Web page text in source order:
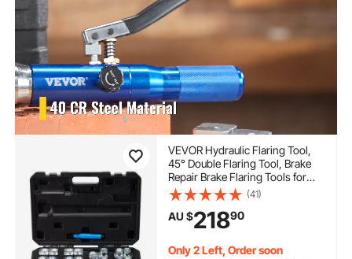
VEVOR Hydraulic Flaring Tool,
45° Double Flaring Tool, Brake
Repair Brake Flaring Tools for
4.8-12.7 mm Tube, Brake Flare
Tool with Tube Cutter and
Deburrer, 32 PCS Tube Flaring
Tools for Copper Lines
(41)
AU $21890
Only 2 Left, Order soon